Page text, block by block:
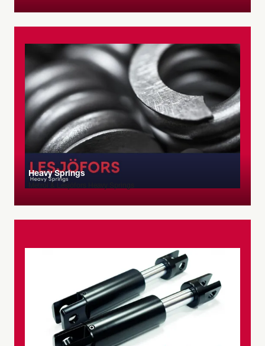
Heavy Springs